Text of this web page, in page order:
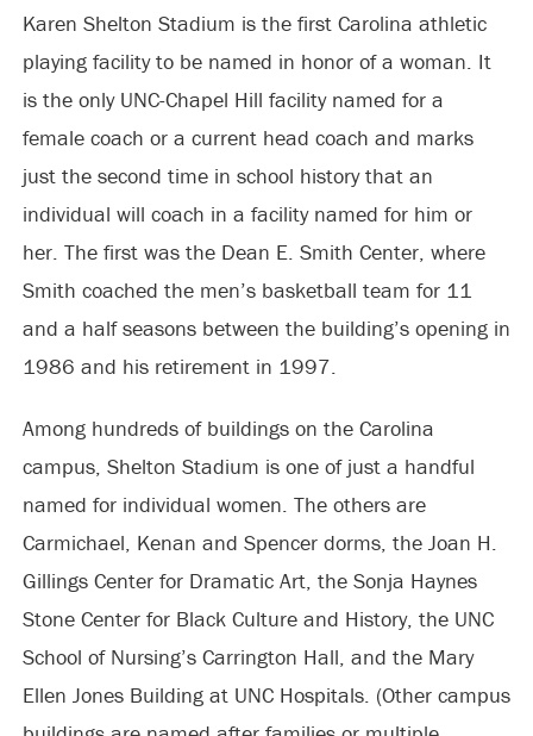
Karen Shelton Stadium is the first Carolina athletic
playing facility to be named in honor of a woman. It
is the only UNC-Chapel Hill facility named for a
female coach or a current head coach and marks
just the second time in school history that an
individual will coach in a facility named for him or
her. The first was the Dean E. Smith Center, where
Smith coached the men’s basketball team for 11
and a half seasons between the building’s opening in
1986 and his retirement in 1997.
Among hundreds of buildings on the Carolina
campus, Shelton Stadium is one of just a handful
named for individual women. The others are
Carmichael, Kenan and Spencer dorms, the Joan H.
Gillings Center for Dramatic Art, the Sonja Haynes
Stone Center for Black Culture and History, the UNC
School of Nursing’s Carrington Hall, and the Mary
Ellen Jones Building at UNC Hospitals. (Other campus